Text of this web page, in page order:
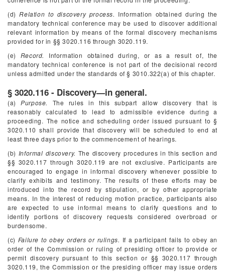
(d)Relation to discovery process. Information obtained during the
mandatory technical conference may be used to discover additional
relevant information by means of the formal discovery mechanisms
provided for in §§ 3020.116 through 3020.119.
(e) Record.
Information obtained during, or as a result of, the
mandatory technical conference is not part of the decisional record
unless admitted under the standards of § 3010.322(a) of this chapter.
§ 3020.116 - Discovery—in general.
(a)Purpose.
The rules in this subpart allow discovery that is
reasonably calculated to lead to admissible evidence during a
proceeding. The notice and scheduling order issued pursuant to §
3020.110 shall provide that discovery will be scheduled to end at
least three days prior to the commencement of hearings.
(b) Informal discovery. The discovery procedures in this section and
§§ 3020.117 through 3020.119 are not exclusive. Participants are
encouraged to engage in informal discovery whenever possible to
clarify exhibits and testimony. The results of these efforts may be
introduced into the record by stipulation, or by other appropriate
means. In the interest of reducing motion practice, participants also
are expected to use informal means to clarify questions and to
identify portions of discovery requests considered overbroad or
burdensome.
(c) Failure to obey orders or rulings. If a participant fails to obey an
order of the Commission or ruling of presiding officer to provide or
permit discovery pursuant to this section or §§ 3020.117 through
3020.119, the Commission or the presiding officer may issue orders